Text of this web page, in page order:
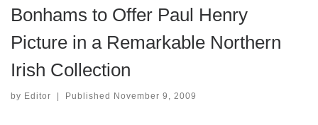
Bonhams to Offer Paul Henry
Picture in a Remarkable Northern
Irish Collection
by Editor | Published November 9, 2009